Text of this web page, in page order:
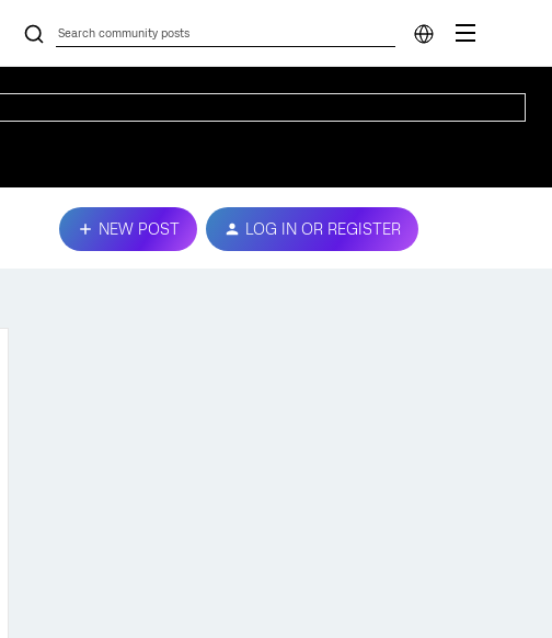
NEW POST LOG IN OR REGISTER